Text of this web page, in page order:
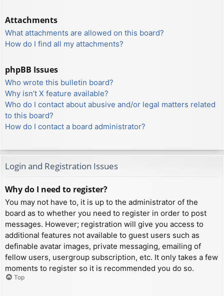
Attachments
What attachments are allowed on this board?
How do I find all my attachments?
phpBB Issues
Who wrote this bulletin board?
Why isn’t X feature available?
Who do I contact about abusive and/or legal matters related
to this board?
How do I contact a board administrator?
Login and Registration Issues
Why do I need to register?
You may not have to, it is up to the administrator of the
board as to whether you need to register in order to post
messages. However; registration will give you access to
additional features not available to guest users such as
definable avatar images, private messaging, emailing of
fellow users, usergroup subscription, etc. It only takes a few
moments to register so it is recommended you do so.
Top